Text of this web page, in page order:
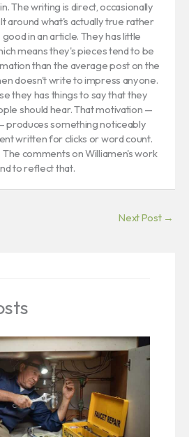
The writing is direct, occasionally
around what's actually true rather
in an article. They has little
means they's pieces tend to be
than the average post on the
doesn't write to impress anyone.
they has things to say that they
should hear. That motivation —
produces something noticeably
written for clicks or word count.
The comments on Williamen's work
to reflect that.
Next Post →